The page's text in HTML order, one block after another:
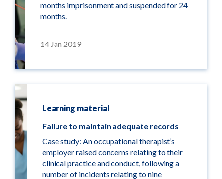
14 Jan 2019
months imprisonment and suspended for 24
months.
Learning material
Failure to maintain adequate records
Case study: An occupational therapist’s
employer raised concerns relating to their
clinical practice and conduct, following a
number of incidents relating to nine